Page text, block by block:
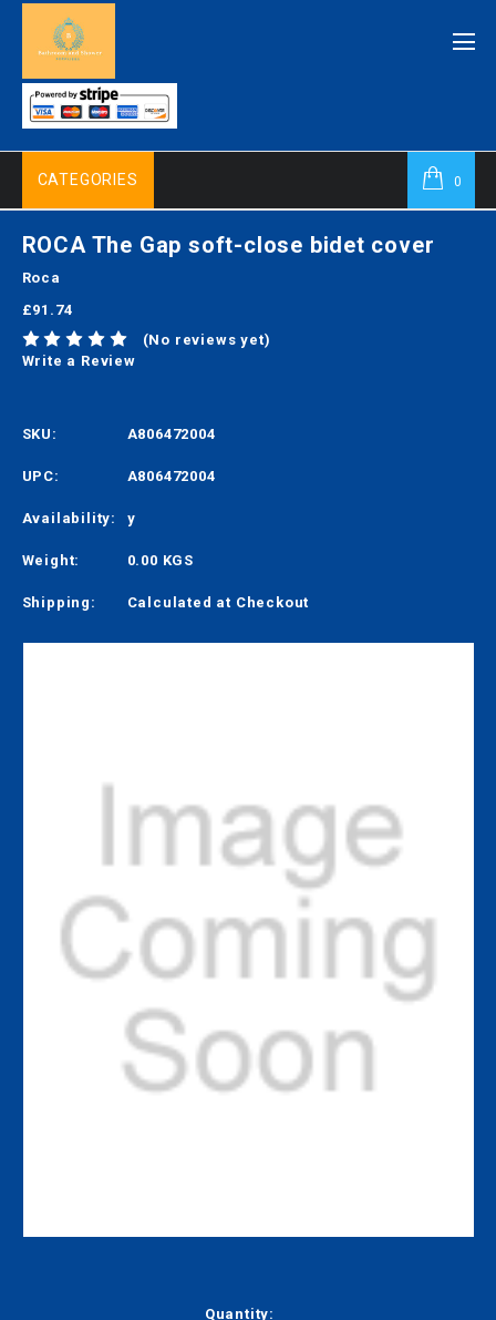
0
CATEGORIES
ROCA The Gap soft-close bidet cover
Roca
£91.74
(No reviews yet)
Write a Review
SKU: A806472004
UPC: A806472004
Availability: y
Weight: 0.00 KGS
Shipping: Calculated at Checkout
Quantity: